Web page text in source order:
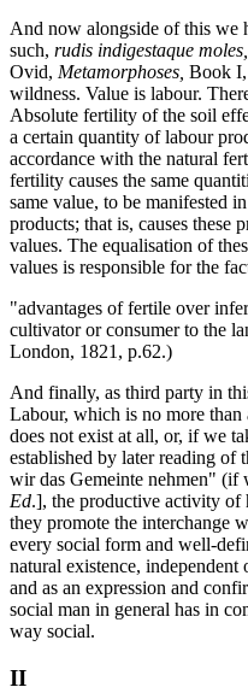
And now alongside of this we
such, rudis indigestaque moles,
Ovid, Metamorphoses, Book
wildness. Value is labour.
Absolute fertility of the soil
a certain quantity of labour
accordance with the natural
fertility causes the same
same value, to be manifested
products; that is, causes these
values. The equalisation of
values is responsible for the
"advantages of fertile over
cultivator or consumer to the
London, 1821, p.62.)
And finally, as third party in
Labour, which is no more than
does not exist at all, or, if we
established by later reading of
wir das Gemeinte nehmen"
Ed.], the productive activity of
they promote the interchange
every social form and well-
natural existence,
and as an expression and
social man in general has in
way social.
II